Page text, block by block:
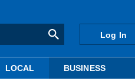
Log In
LOCAL BUSINESS